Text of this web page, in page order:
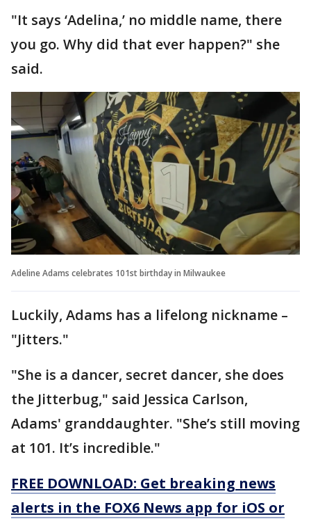
"It says ‘Adelina,’ no middle name, there
you go. Why did that ever happen?" she
said.
Adeline Adams celebrates 101st birthday in Milwaukee
Luckily, Adams has a lifelong nickname –
"Jitters."
"She is a dancer, secret dancer, she does
the Jitterbug," said Jessica Carlson,
Adams' granddaughter. "She’s still moving
at 101. It’s incredible."
FREE DOWNLOAD: Get breaking news
alerts in the FOX6 News app for iOS or